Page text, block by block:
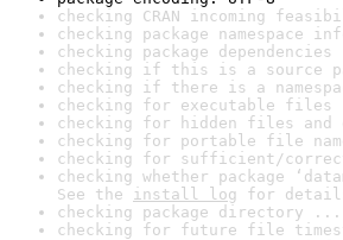
checking CRAN incoming
checking package namespace
checking package
checking if this is a source
checking if there is a
checking for executable files
checking for hidden files
checking for portable file
checking for sufficient/
checking whether package
See the install log for
checking package directory ...
checking for future file